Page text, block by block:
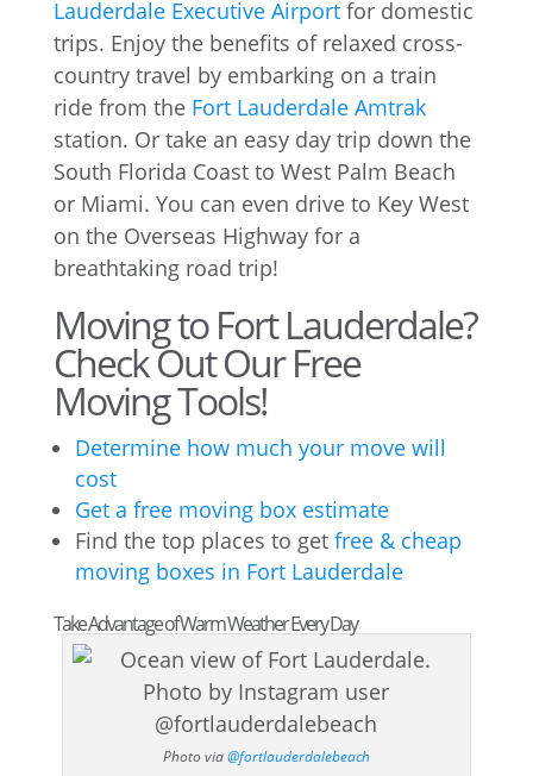
Lauderdale Executive Airportfor domestic
trips. Enjoy the benefits of relaxed cross-
country travel by embarking on a train
ride from the Fort Lauderdale Amtrak
station. Or take an easy day trip down the
South Florida Coast to West Palm Beach
or Miami. You can even drive to Key West
on the Overseas Highway for a
breathtaking road trip!
Moving to Fort Lauderdale?
Check Out Our Free
Moving Tools!
Determine how much your move will
cost
Get a free moving box estimate
Find the top places to get free & cheap
moving boxes in Fort Lauderdale
Take Advantage of Warm Weather Every Day
Photo via@fortlauderdalebeach